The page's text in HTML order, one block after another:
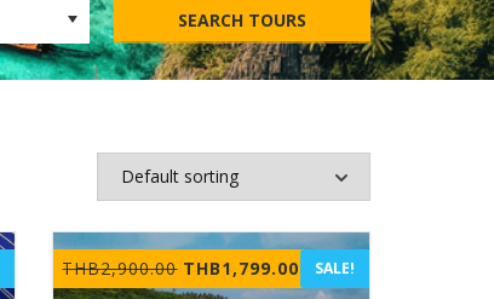
SEARCH TOURS
THB2,900.00 Original
THB1,799.00 Current
SALE!